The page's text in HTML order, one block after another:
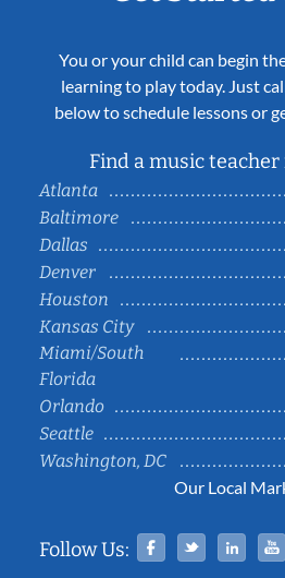
You or your child can begin
learning to play today. Just
below to schedule lessons or
Find a music
Atlanta
Baltimore
Dallas
Denver
Houston
Kansas City
Miami/South
Florida
Orlando
Seattle
Washington, DC
Our Local
Follow Us: Facebook
Twitter